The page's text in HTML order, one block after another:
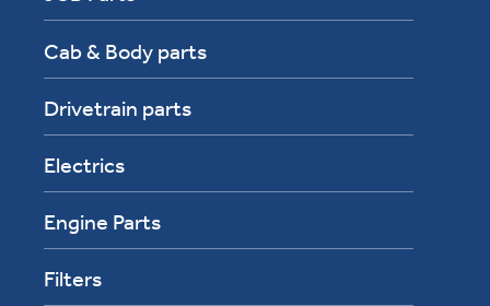
Cab & Body parts
Drivetrain parts
Electrics
Engine Parts
Filters